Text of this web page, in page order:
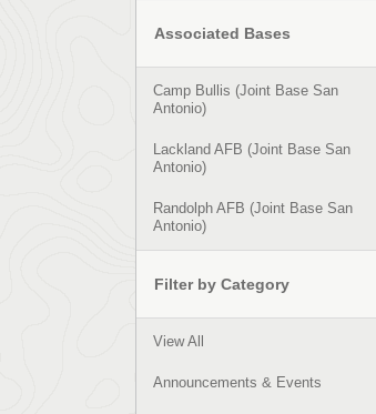
Associated Bases
Camp Bullis (Joint Base San
Antonio)
Lackland AFB (Joint Base San
Antonio)
Randolph AFB (Joint Base San
Antonio)
Filter by Category
View All
Announcements & Events